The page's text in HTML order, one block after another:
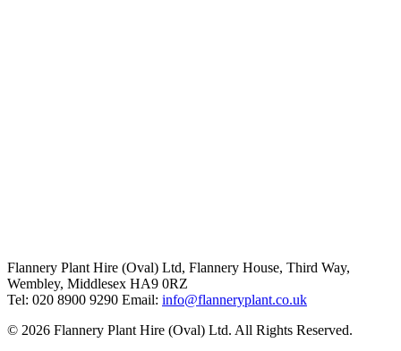
Flannery Plant Hire (Oval) Ltd, Flannery House, Third Way,
Wembley, Middlesex HA9 0RZ
Tel: 020 8900 9290 Email: info@flanneryplant.co.uk
© 2026 Flannery Plant Hire (Oval) Ltd. All Rights Reserved.